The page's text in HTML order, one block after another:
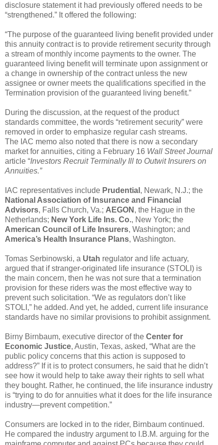
disclosure statement it had previously offered needs to be
“strengthened.” It offered the following:
“The purpose of the guaranteed living benefit provided under
this annuity contract is to provide retirement security through
a stream of monthly income payments to the owner. The
guaranteed living benefit will terminate upon assignment or
a change in ownership of the contract unless the new
assignee or owner meets the qualifications specified in the
Termination provision of the guaranteed living benefit.”
During the discussion, at the request of the product
standards committee, the words “retirement security” were
removed in order to emphasize regular cash streams.
The IAC memo also noted that there is now a secondary
market for annuities, citing a February 16 Wall Street Journal
article “Investors Recruit Terminally Ill to Outwit Insurers on
Annuities.”
IAC representatives include Prudential , Newark, N.J.; the
National Association of Insurance and Financial
Advisors, Falls Church, Va.; AEGON , the Hague in the
Netherlands; New York Life Ins. Co., New York; the
American Council of Life Insurers, Washington; and
America’s Health Insurance Plans, Washington.
Tomas Serbinowski, a Utah regulator and life actuary,
argued that if stranger-originated life insurance (STOLI) is
the main concern, then he was not sure that a termination
provision for these riders was the most effective way to
prevent such solicitation. “We as regulators don’t like
STOLI,” he added. And yet, he added, current life insurance
standards have no similar provisions to prohibit assignment.
Birny Birnbaum, executive director of the Center for
Economic Justice, Austin, Texas, asked, “What are the
public policy concerns that this action is supposed to
address?” If it is to protect consumers, he said that he didn’t
see how it would help to take away their rights to sell what
they bought. Rather, he continued, the life insurance industry
is “trying to do for annuities what it does for the life insurance
industry—prevent competition.”
Consumers are locked in to the rider, Birnbaum continued.
He compared the industry argument to I.B.M. arguing for the